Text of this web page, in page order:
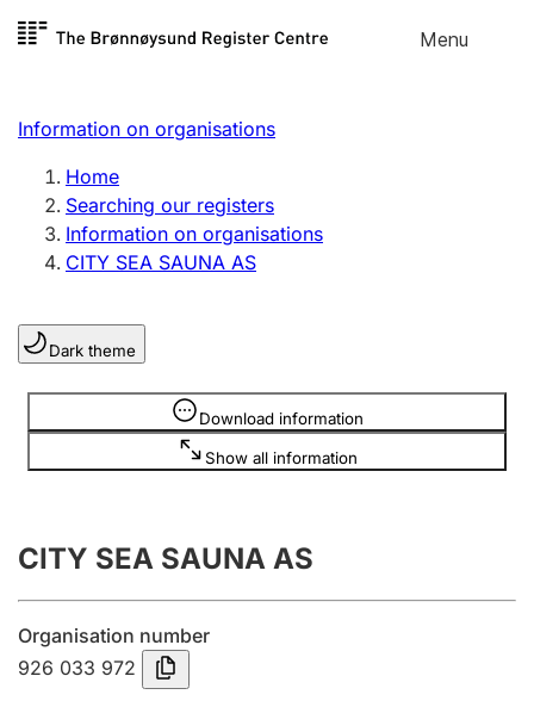
Skip to
Menu
Register search
Limited company
Sole proprietorship
Register, change, close
Clubs and associations
Register, change, close
Annual accounts
Submission and late filing penalty
Registration of mortgages
Information on organisations
Home
Searching our registers
Information on organisations
CITY SEA SAUNA AS
Dark theme
Download information
Show all information
Information is hidden
CITY SEA SAUNA AS
Organisation number
926 033 972